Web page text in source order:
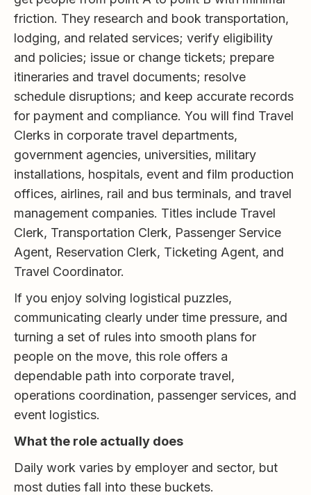
friction. They research and book transportation,
lodging, and related services; verify eligibility
and policies; issue or change tickets; prepare
itineraries and travel documents; resolve
schedule disruptions; and keep accurate records
for payment and compliance. You will find Travel
Clerks in corporate travel departments,
government agencies, universities, military
installations, hospitals, event and film production
offices, airlines, rail and bus terminals, and travel
management companies. Titles include Travel
Clerk, Transportation Clerk, Passenger Service
Agent, Reservation Clerk, Ticketing Agent, and
Travel Coordinator.
If you enjoy solving logistical puzzles,
communicating clearly under time pressure, and
turning a set of rules into smooth plans for
people on the move, this role offers a
dependable path into corporate travel,
operations coordination, passenger services, and
event logistics.
What the role actually does
Daily work varies by employer and sector, but
most duties fall into these buckets.